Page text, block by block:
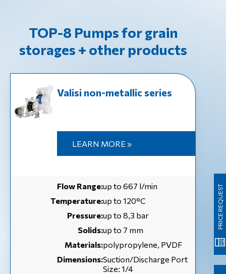
TOP-8 Pumps for grain
storages + other products
Valisi non-metallic series
LEARN MORE »
Flow Range:up to 667 l/min
Temperature:up to 120°C
Pressure:up to 8,3 bar
Solids:up to 7 mm
Materials:polypropylene, PVDF
Dimensions:Suction/Discharge Port
Size: 1/4
PRICE REQUEST